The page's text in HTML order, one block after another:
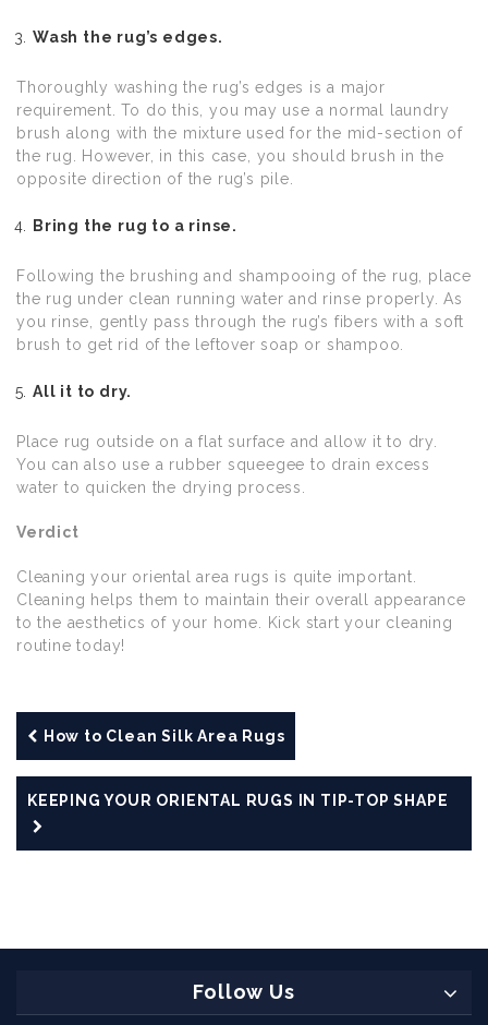
Wash the rug’s edges.
Thoroughly washing the rug’s edges is a major
requirement. To do this, you may use a normal laundry
brush along with the mixture used for the mid-section of
the rug. However, in this case, you should brush in the
opposite direction of the rug’s pile.
Bring the rug to a rinse.
Following the brushing and shampooing of the rug, place
the rug under clean running water and rinse properly. As
you rinse, gently pass through the rug’s fibers with a soft
brush to get rid of the leftover soap or shampoo.
All it to dry.
Place rug outside on a flat surface and allow it to dry.
You can also use a rubber squeegee to drain excess
water to quicken the drying process.
Verdict
Cleaning your oriental area rugs is quite important.
Cleaning helps them to maintain their overall appearance
to the aesthetics of your home. Kick start your cleaning
routine today!
How to Clean Silk Area Rugs
KEEPING YOUR ORIENTAL RUGS IN TIP-TOP SHAPE
Follow Us